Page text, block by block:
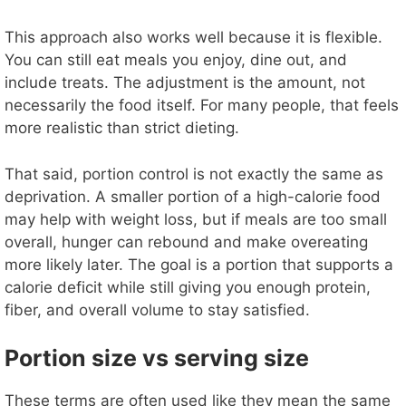
y
V
d
e
o
This approach also works well because it is flexible.
You can still eat meals you enjoy, dine out, and
include treats. The adjustment is the amount, not
necessarily the food itself. For many people, that feels
more realistic than strict dieting.
That said, portion control is not exactly the same as
deprivation. A smaller portion of a high-calorie food
may help with weight loss, but if meals are too small
overall, hunger can rebound and make overeating
more likely later. The goal is a portion that supports a
calorie deficit while still giving you enough protein,
fiber, and overall volume to stay satisfied.
Portion size vs serving size
These terms are often used like they mean the same